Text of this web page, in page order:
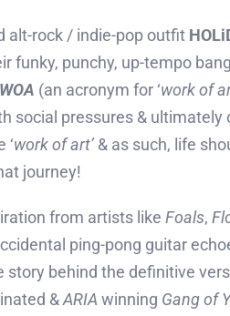
alt-rock / indie-pop outfit
funky, punchy, up-tempo
WOA (an acronym for ‘work of
social pressures &
‘work of art’ & as such, life
journey!
from artists likeFoals,
ping-pong guitar
story behind the definitive
&ARIA winning Gang of